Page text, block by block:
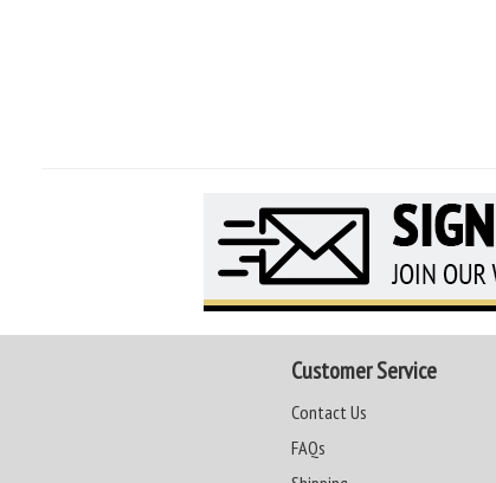
Customer Service
Contact Us
FAQs